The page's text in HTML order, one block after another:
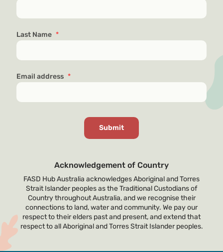
Last Name *
Email address *
Acknowledgement of Country
FASD Hub Australia acknowledges Aboriginal and Torres
Strait Islander peoples as the Traditional Custodians of
Country throughout Australia, and we recognise their
connections to land, water and community. We pay our
respect to their elders past and present, and extend that
respect to all Aboriginal and Torres Strait Islander peoples.